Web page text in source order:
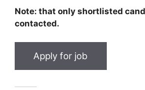
Note: that only shortlisted
contacted.